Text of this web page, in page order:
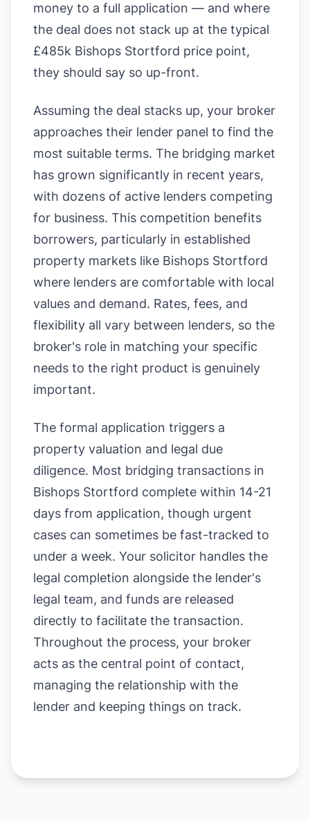
money to a full application — and where
the deal does not stack up at the typical
£485k Bishops Stortford price point,
they should say so up-front.
Assuming the deal stacks up, your broker
approaches their lender panel to find the
most suitable terms. The bridging market
has grown significantly in recent years,
with dozens of active lenders competing
for business. This competition benefits
borrowers, particularly in established
property markets like Bishops Stortford
where lenders are comfortable with local
values and demand. Rates, fees, and
flexibility all vary between lenders, so the
broker's role in matching your specific
needs to the right product is genuinely
important.
The formal application triggers a
property valuation and legal due
diligence. Most bridging transactions in
Bishops Stortford complete within 14-21
days from application, though urgent
cases can sometimes be fast-tracked to
under a week. Your solicitor handles the
legal completion alongside the lender's
legal team, and funds are released
directly to facilitate the transaction.
Throughout the process, your broker
acts as the central point of contact,
managing the relationship with the
lender and keeping things on track.